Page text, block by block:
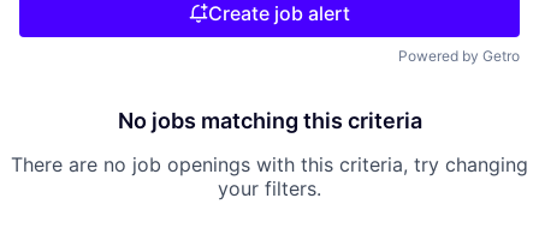
Create job alert
Powered by Getro
No jobs matching this criteria
There are no job openings with this criteria, try changing
your filters.